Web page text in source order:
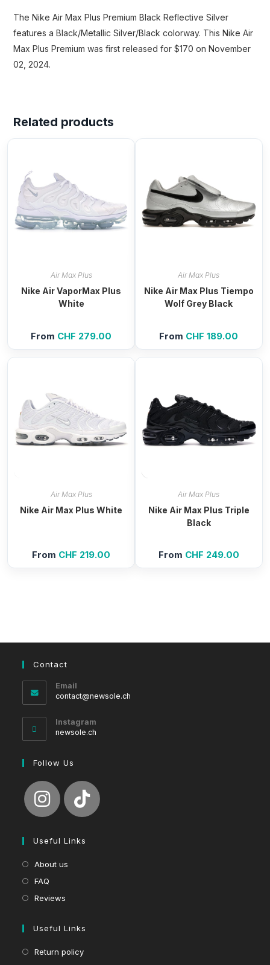
The Nike Air Max Plus Premium Black Reflective Silver
features a Black/Metallic Silver/Black colorway. This Nike Air
Max Plus Premium was first released for $170 on November
02, 2024.
Related products
Air Max Plus
Nike Air VaporMax Plus
White
From CHF 279.00
Air Max Plus
Nike Air Max Plus Tiempo
Wolf Grey Black
From CHF 189.00
Air Max Plus
Nike Air Max Plus White
From CHF 219.00
Air Max Plus
Nike Air Max Plus Triple
Black
From CHF 249.00
Contact
Email
contact@newsole.ch
Instagram
newsole.ch
Follow Us
Useful Links
About us
FAQ
Reviews
Useful Links
Return policy